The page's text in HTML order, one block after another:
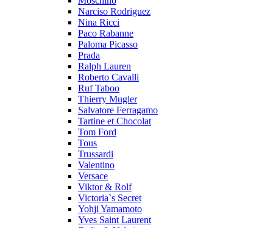
Narciso Rodriguez
Nina Ricci
Paco Rabanne
Paloma Picasso
Prada
Ralph Lauren
Roberto Cavalli
Ruf Taboo
Thierry Mugler
Salvatore Ferragamo
Tartine et Chocolat
Tom Ford
Tous
Trussardi
Valentino
Versace
Viktor & Rolf
Victoria`s Secret
Yohji Yamamoto
Yves Saint Laurent